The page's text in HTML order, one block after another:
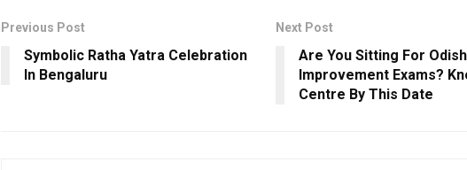
Previous Post
Symbolic Ratha Yatra Celebration
In Bengaluru
Next Post
Are You Sitting For
Improvement Exams?
Centre By This Date